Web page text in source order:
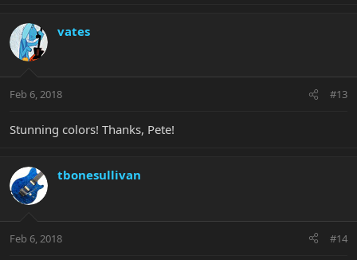
vates
Feb 6, 2018 #13
Stunning colors! Thanks, Pete!
tbonesullivan
Feb 6, 2018 #14